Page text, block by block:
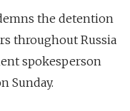
the detention
throughout Russia
spokesperson
Sunday.